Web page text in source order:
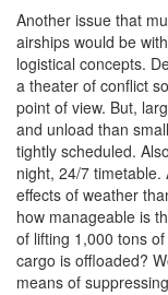
Another issue that
airships would be
logistical concepts.
a theater of conflict
point of view. But,
and unload than
tightly scheduled.
night, 24/7
effects of weather
how manageable is
of lifting 1,000 tons
cargo is offloaded?
means of